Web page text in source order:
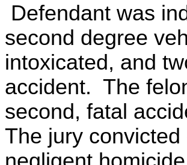
Defendant was
second degree
intoxicated, and
accident. The
second, fatal
The jury